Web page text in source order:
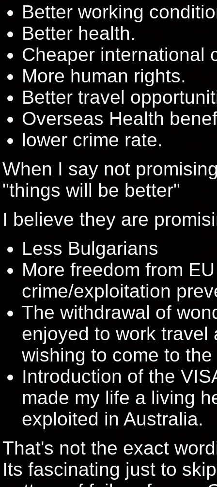
Better working
Better health.
Cheaper international
More human rights.
Better travel
Overseas Health
lower crime rate.
When I say not
"things will be better"
I believe they are
Less Bulgarians
More freedom from
crime/exploitation
The withdrawal of
enjoyed to work
wishing to come to the
Introduction of the
made my life a living
exploited in Australia.
That's not the exact
Its fascinating just to